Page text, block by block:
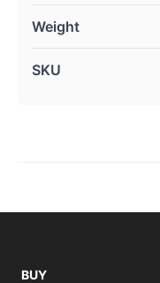
Weight
SKU
BUY